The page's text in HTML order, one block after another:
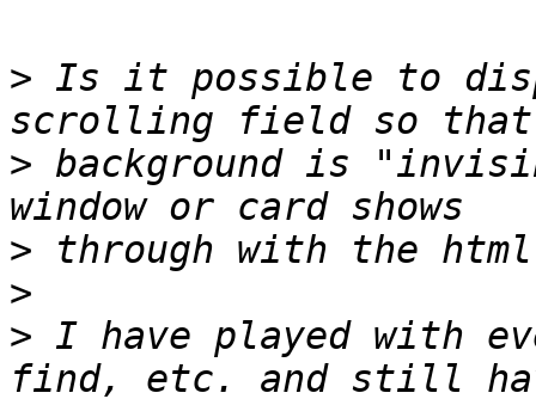
> Is it possible to
> background is
>
>
> I have played with